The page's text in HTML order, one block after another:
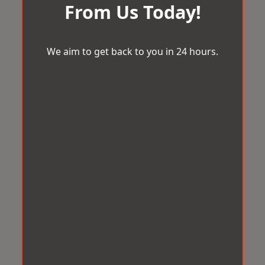
From Us Today!
We aim to get back to you in 24 hours.